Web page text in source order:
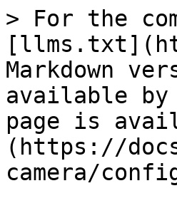
> For the
Markdown
available by
page is
(https://
camera/